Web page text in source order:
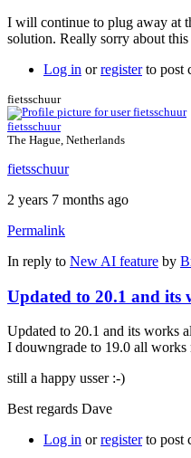
I will continue to plug away at
solution. Really sorry about this
Log in orregisterto post
fietsschuur
fietsschuur
The Hague, Netherlands
fietsschuur
2 years 7 months ago
Permalink
In reply to New AI feature by
Updated to 20.1 and its
Updated to 20.1 and its works
I douwngrade to 19.0 all works
still a happy usser :-)
Best regards Dave
Log in orregisterto post